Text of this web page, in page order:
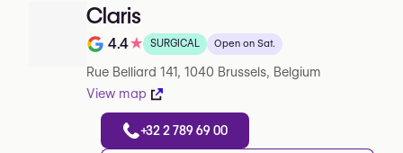
Claris
Note de 4.4 sur 5 sur Google
4.4★ SURGICAL Open on Sat.
Rue Belliard 141, 1040 Brussels, Belgium
View map
+32 2 789 69 00